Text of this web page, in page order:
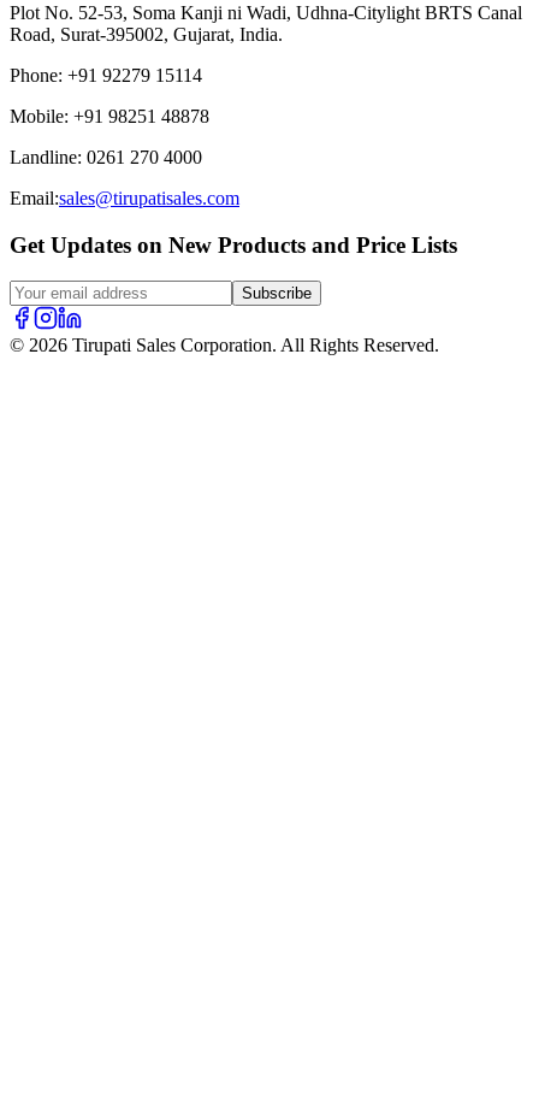
Plot No. 52-53, Soma Kanji ni Wadi, Udhna-Citylight BRTS Canal
Road, Surat-395002, Gujarat, India.
Phone: +91 92279 15114
Mobile: +91 98251 48878
Landline: 0261 270 4000
Email:sales@tirupatisales.com
Get Updates on New Products and Price Lists
Subscribe
© 2026 Tirupati Sales Corporation. All Rights Reserved.